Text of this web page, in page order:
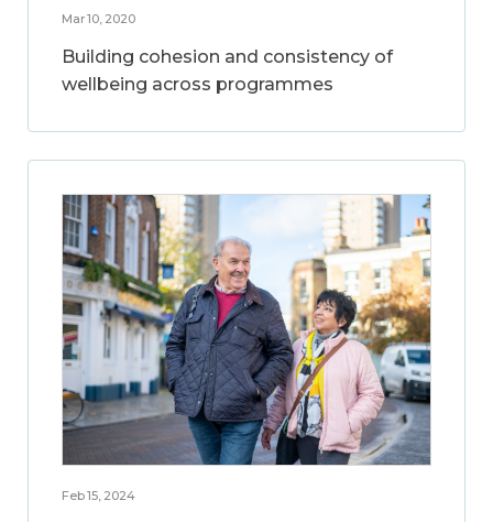
Mar 10, 2020
Building cohesion and consistency of
wellbeing across programmes
Feb 15, 2024